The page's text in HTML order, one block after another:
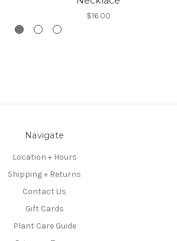
$16.00
Navigate
Location + Hours
Shipping + Returns
Contact Us
Gift Cards
Plant Care Guide